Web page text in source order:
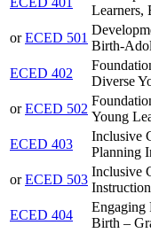
Learners,
orECED 501
Birth-
ECED 402
Diverse
orECED 502
Young
ECED 403
Inclusive
Planning
orECED 503
Inclusive
ECED 404
Engaging
Birth –